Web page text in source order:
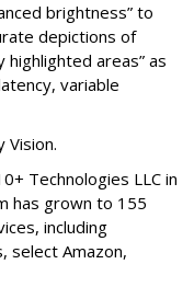
brightness” to
depictions of
areas” as
variable
Vision.
Technologies LLC in
has grown to 155
including
select Amazon,